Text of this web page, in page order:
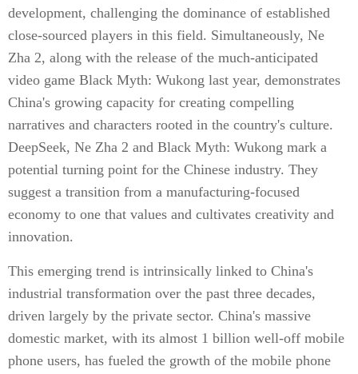
development, challenging the dominance of established
close-sourced players in this field. Simultaneously, Ne
Zha 2, along with the release of the much-anticipated
video game Black Myth: Wukong last year, demonstrates
China's growing capacity for creating compelling
narratives and characters rooted in the country's culture.
DeepSeek, Ne Zha 2 and Black Myth: Wukong mark a
potential turning point for the Chinese industry. They
suggest a transition from a manufacturing-focused
economy to one that values and cultivates creativity and
innovation.
This emerging trend is intrinsically linked to China's
industrial transformation over the past three decades,
driven largely by the private sector. China's massive
domestic market, with its almost 1 billion well-off mobile
phone users, has fueled the growth of the mobile phone